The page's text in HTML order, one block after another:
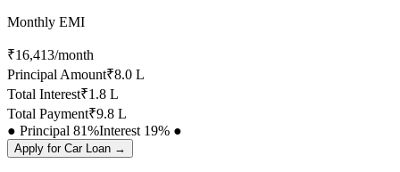
Monthly EMI
₹16,413/month
Principal Amount₹8.0 L
Total Interest₹1.8 L
Total Payment₹9.8 L
● Principal 81%Interest 19% ●
Apply for Car Loan →